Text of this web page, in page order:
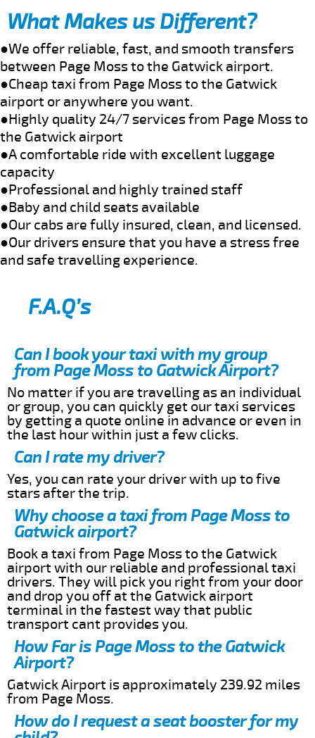
What Makes us Different?
●We offer reliable, fast, and smooth transfers
between Page Moss to the Gatwick airport.
●Cheap taxi from Page Moss to the Gatwick
airport or anywhere you want.
●Highly quality 24/7 services from Page Moss to
the Gatwick airport
●A comfortable ride with excellent luggage
capacity
●Professional and highly trained staff
●Baby and child seats available
●Our cabs are fully insured, clean, and licensed.
●Our drivers ensure that you have a stress free
and safe travelling experience.
F.A.Q’s
Can I book your taxi with my group
from Page Moss to Gatwick Airport?
No matter if you are travelling as an individual
or group, you can quickly get our taxi services
by getting a quote online in advance or even in
the last hour within just a few clicks.
Can I rate my driver?
Yes, you can rate your driver with up to five
stars after the trip.
Why choose a taxi from Page Moss to
Gatwick airport?
Book a taxi from Page Moss to the Gatwick
airport with our reliable and professional taxi
drivers. They will pick you right from your door
and drop you off at the Gatwick airport
terminal in the fastest way that public
transport cant provides you.
How Far is Page Moss to the Gatwick
Airport?
Gatwick Airport is approximately 239.92 miles
from Page Moss.
How do I request a seat booster for my